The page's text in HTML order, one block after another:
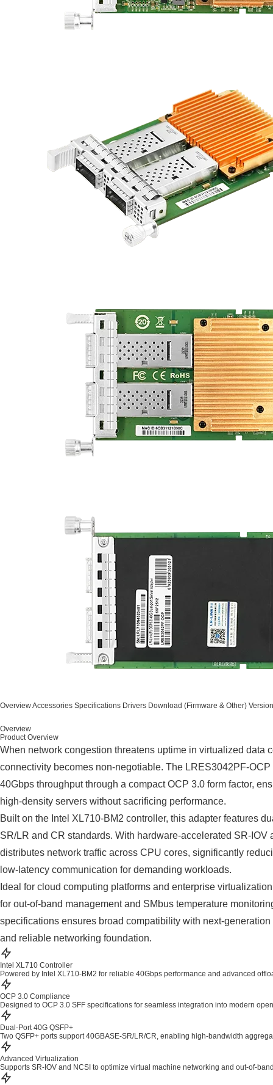
OverviewAccessories Specifications Drivers Download (Firmware & Other)
Overview
Product Overview
When network congestion threatens uptime in virtualized data
connectivity becomes non-negotiable. The LRES3042PF-
40Gbps throughput through a compact OCP 3.0 form factor,
high-density servers without sacrificing performance.
Built on the Intel XL710-BM2 controller, this adapter features
SR/LR and CR standards. With hardware-accelerated SR-IOV
distributes network traffic across CPU cores, significantly
low-latency communication for demanding workloads.
Ideal for cloud computing platforms and enterprise
for out-of-band management and SMbus temperature
specifications ensures broad compatibility with next-
and reliable networking foundation.
Intel XL710 Controller
Powered by Intel XL710-BM2 for reliable 40Gbps performance and advanced
OCP 3.0 Compliance
Designed to OCP 3.0 SFF specifications for seamless integration into modern
Dual-Port 40G QSFP+
Two QSFP+ ports support 40GBASE-SR/LR/CR, enabling high-bandwidth
Advanced Virtualization
Supports SR-IOV and NCSI to optimize virtual machine networking and out-of-